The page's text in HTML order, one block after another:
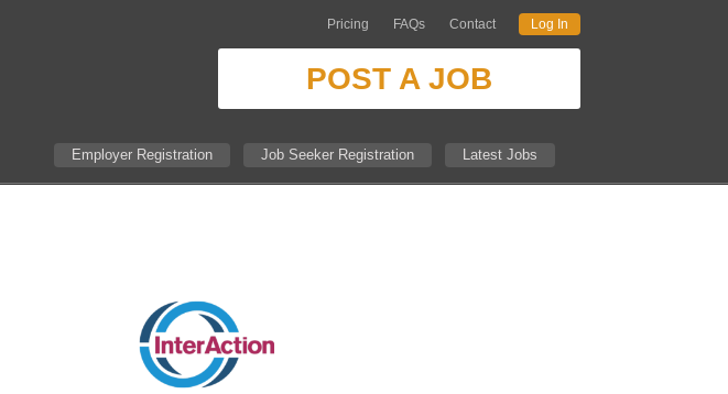
Pricing FAQs Contact Log In
POST A JOB
Employer Registration Job Seeker Registration Latest Jobs